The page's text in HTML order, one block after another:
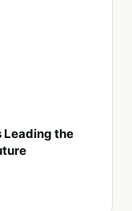
Leading the